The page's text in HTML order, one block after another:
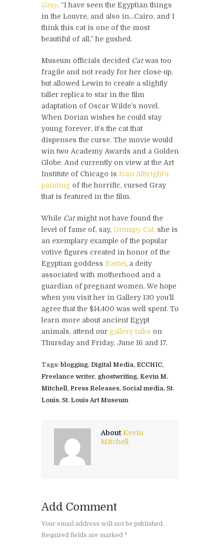
Gray. “I have seen the Egyptian things
in the Louvre, and also in…Cairo, and I
think this cat is one of the most
beautiful of all,” he gushed.
Museum officials decided Catwas too
fragile and not ready for her close-up,
but allowed Lewin to create a slightly
taller replica to star in the film
adaptation of Oscar Wilde’s novel.
When Dorian wishes he could stay
young forever, it’s the cat that
dispenses the curse. The movie would
win two Academy Awards and a Golden
Globe. And currently on view at the Art
Institute of Chicago is Ivan Albright’s
painting of the horrific, cursed Gray
that is featured in the film.
While Catmight not have found the
level of fame of, say, Grumpy Cat, she is
an exemplary example of the popular
votive figures created in honor of the
Egyptian goddess Bastet, a deity
associated with motherhood and a
guardian of pregnant women. We hope
when you visit her in Gallery 130 you’ll
agree that the $14,400 was well spent. To
learn more about ancient Egypt
animals, attend our gallery talks on
Thursday and Friday, June 16 and 17.
Tags: blogging, Digital Media, ECCHIC,
Freelance writer, ghostwriting, Kevin M.
Mitchell , Press Releases, Social media, St.
Louis, St. Louis Art Museum
AboutKevin
Mitchell
Add Comment
Your email address will not be published.
Required fields are marked *